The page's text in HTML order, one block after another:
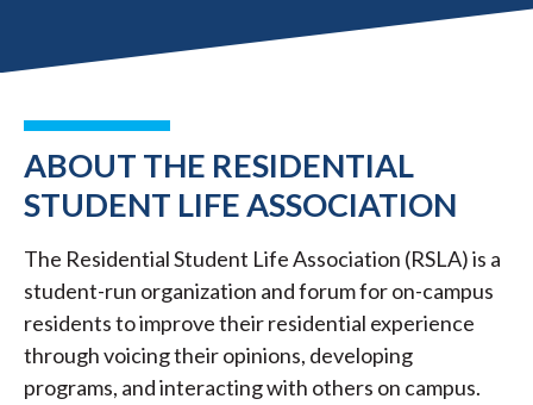
ABOUT THE RESIDENTIAL
STUDENT LIFE ASSOCIATION
The Residential Student Life Association (RSLA) is a
student-run organization and forum for on-campus
residents to improve their residential experience
through voicing their opinions, developing
programs, and interacting with others on campus.